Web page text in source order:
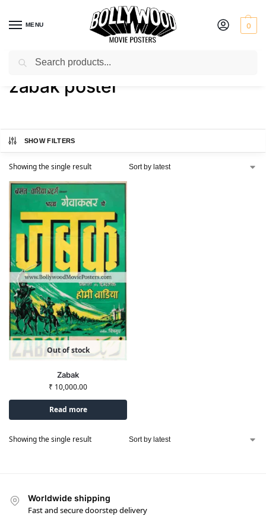
MENU 0
Home / Shop / Products tagged “zabak poster”
zabak poster
SHOW FILTERS
Showing the single result
Out of stock
Zabak
₹ 10,000.00
Read more
Showing the single result
Worldwide shipping
Fast and secure doorstep delivery